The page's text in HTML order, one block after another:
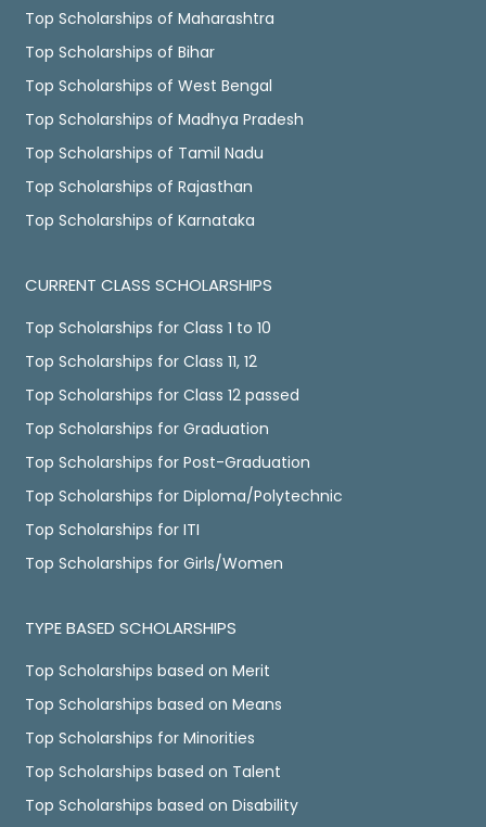
Top Scholarships of Maharashtra
Top Scholarships of Bihar
Top Scholarships of West Bengal
Top Scholarships of Madhya Pradesh
Top Scholarships of Tamil Nadu
Top Scholarships of Rajasthan
Top Scholarships of Karnataka
CURRENT CLASS SCHOLARSHIPS
Top Scholarships for Class 1 to 10
Top Scholarships for Class 11, 12
Top Scholarships for Class 12 passed
Top Scholarships for Graduation
Top Scholarships for Post-Graduation
Top Scholarships for Diploma/Polytechnic
Top Scholarships for ITI
Top Scholarships for Girls/Women
TYPE BASED SCHOLARSHIPS
Top Scholarships based on Merit
Top Scholarships based on Means
Top Scholarships for Minorities
Top Scholarships based on Talent
Top Scholarships based on Disability